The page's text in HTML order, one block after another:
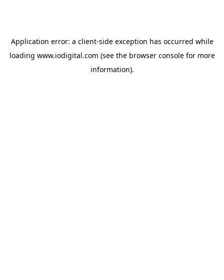
Application error: a client-side exception has occurred while
loading www.iodigital.com (see the browser consolefor more
information).